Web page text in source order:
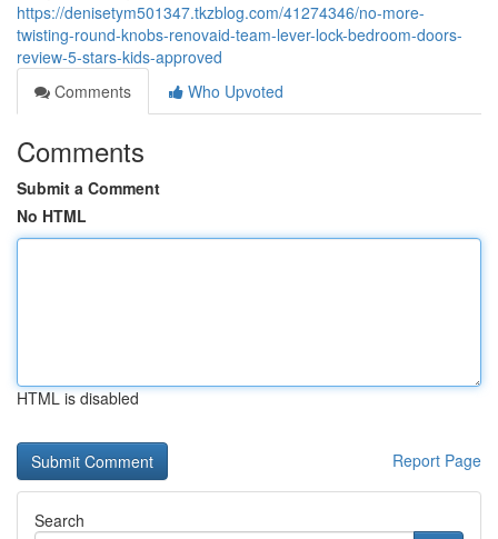
https://denisetym501347.tkzblog.com/41274346/no-more-
twisting-round-knobs-renovaid-team-lever-lock-bedroom-doors-
review-5-stars-kids-approved
Comments
Who Upvoted
Comments
Submit a Comment
No HTML
HTML is disabled
Report Page
Search